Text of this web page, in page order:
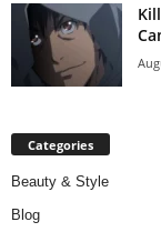
Categories
Beauty & Style
Blog